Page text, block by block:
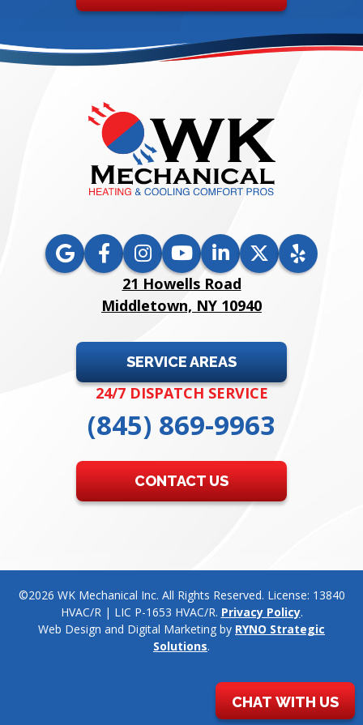
21 Howells Road
Middletown, NY 10940
SERVICE AREAS
24/7 DISPATCH SERVICE
(845) 869-9963
CONTACT US
©2026 WK Mechanical Inc. All Rights Reserved. License: 13840
HVAC/R | LIC P-1653 HVAC/R. Privacy Policy.
Web Design and Digital Marketing by RYNO Strategic
Solutions.
CHAT WITH US